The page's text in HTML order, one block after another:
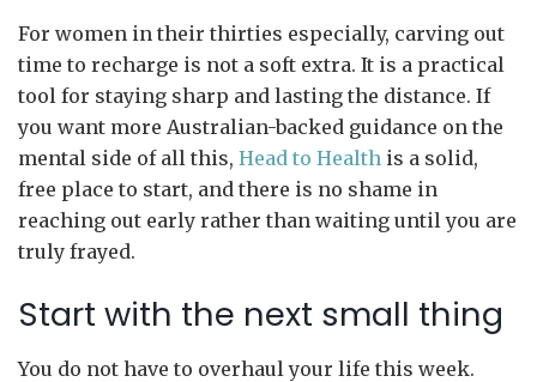
For women in their thirties especially, carving out
time to recharge is not a soft extra. It is a practical
tool for staying sharp and lasting the distance. If
you want more Australian-backed guidance on the
mental side of all this, Head to Health is a solid,
free place to start, and there is no shame in
reaching out early rather than waiting until you are
truly frayed.
Start with the next small thing
You do not have to overhaul your life this week.